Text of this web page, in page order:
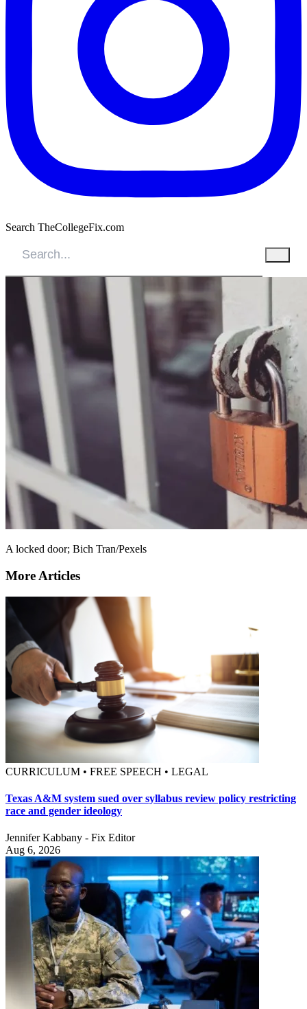
Search TheCollegeFix.com
A locked door; Bich Tran/Pexels
More Articles
CURRICULUM • FREE SPEECH • LEGAL
Texas A&M system sued over syllabus review policy restricting
race and gender ideology
Jennifer Kabbany - Fix Editor
Aug 6, 2026